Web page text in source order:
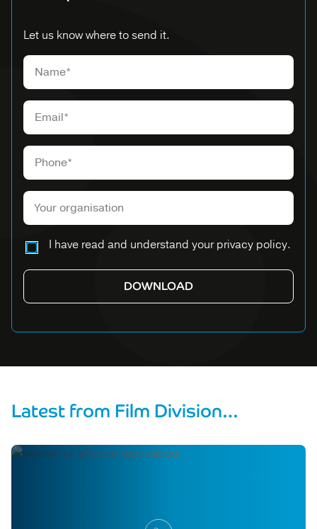
Let us know where to send it.
Please leave this field empty.
I have read and understand your privacy policy.
Latest from Film Division…